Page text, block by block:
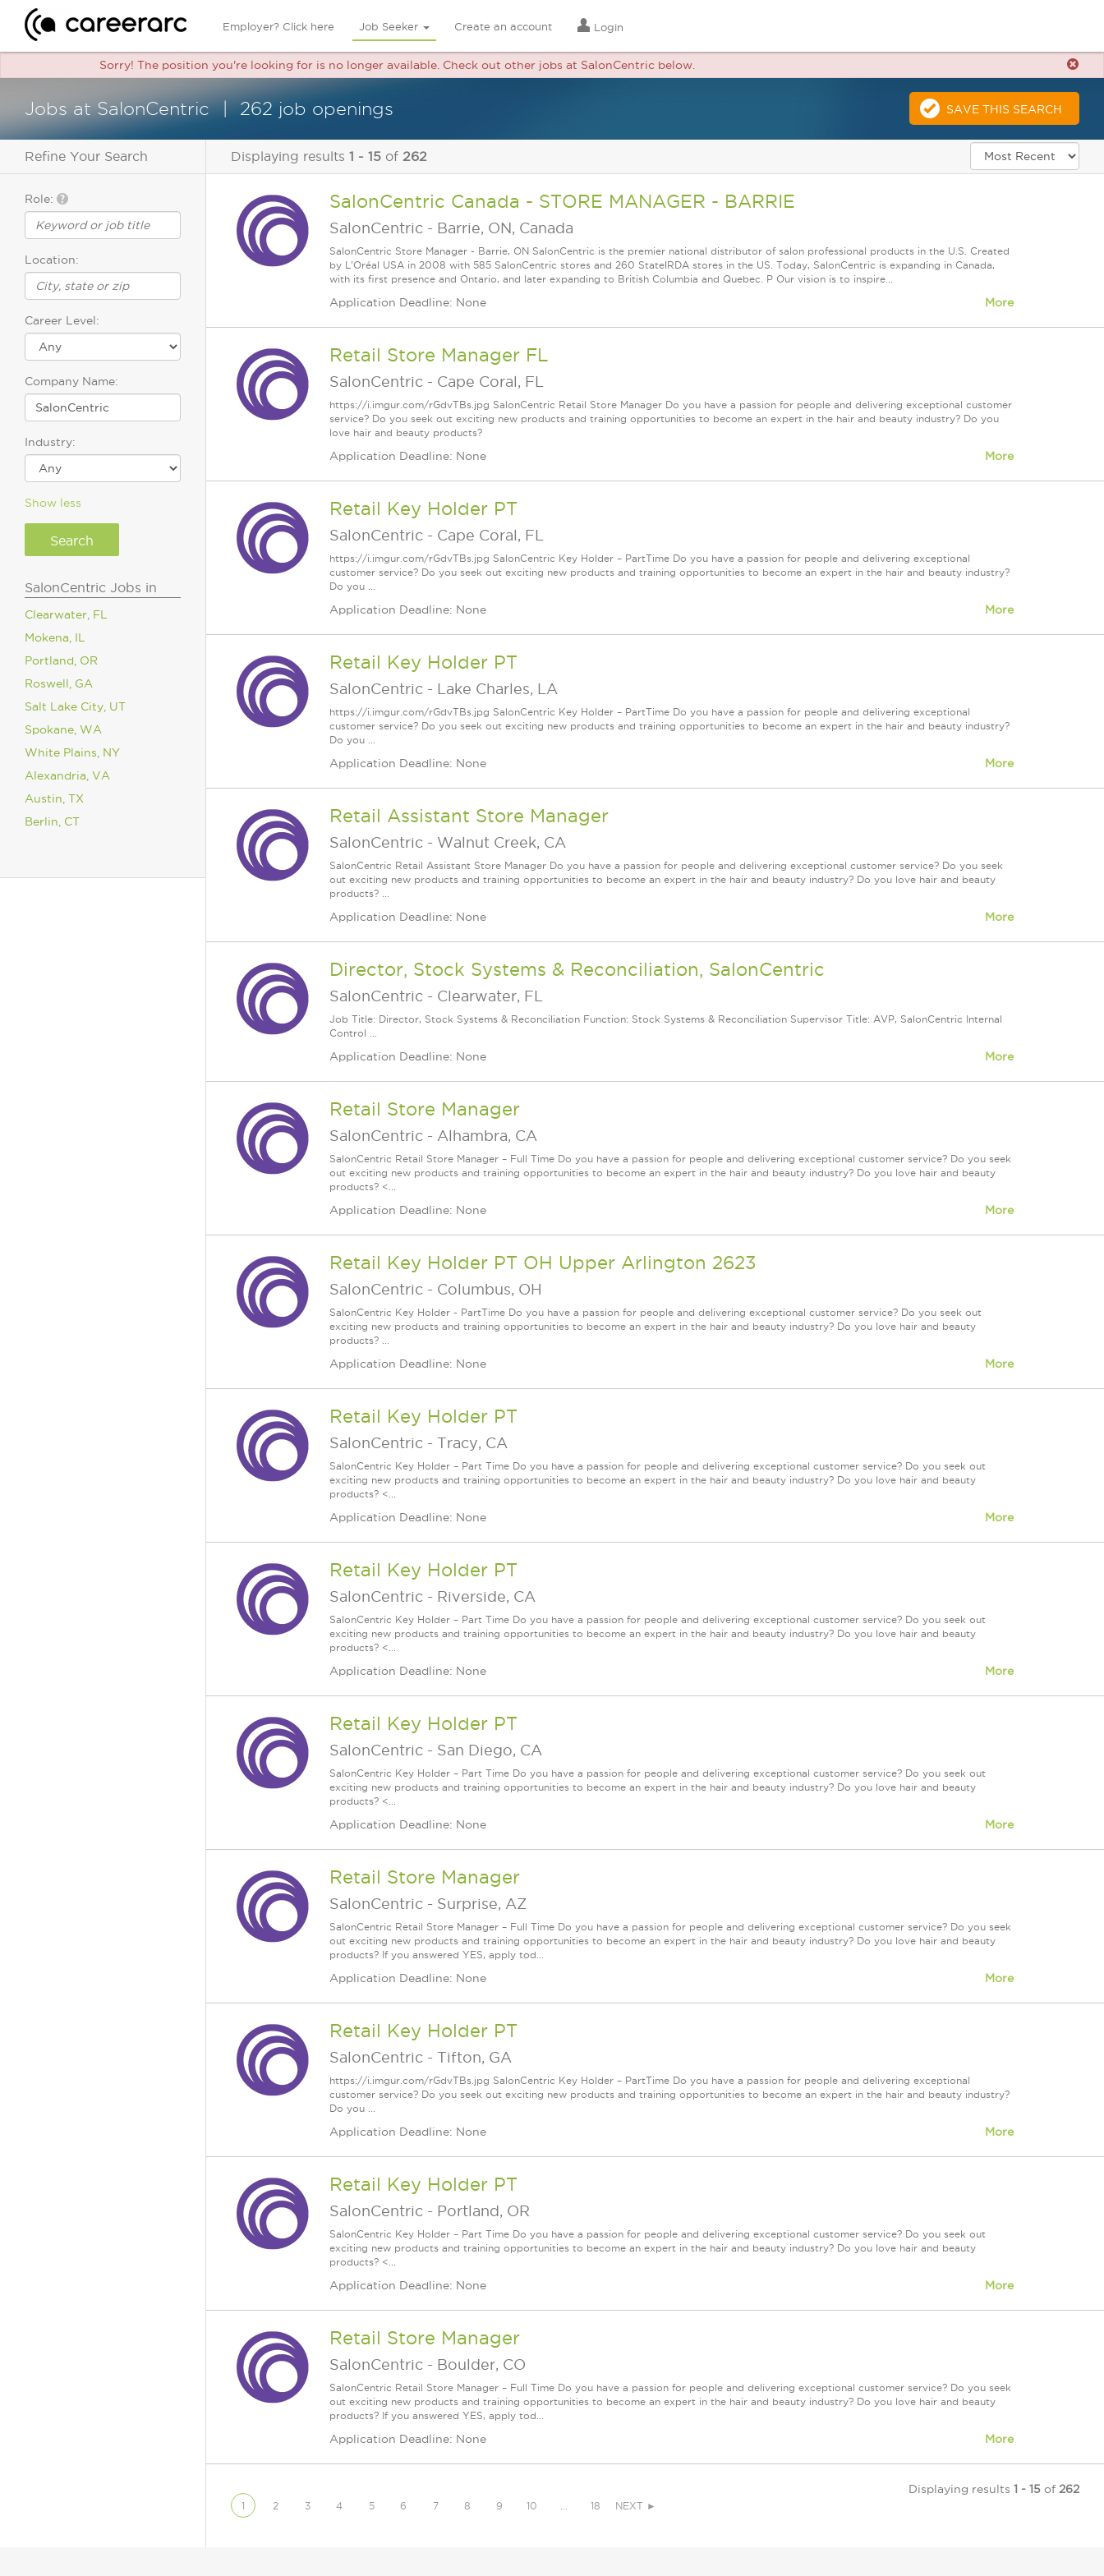
Employer? Click here Job Seeker Create an account Login
Sorry! The position you're looking for is no longer available. Check out other jobs at SalonCentric below.
Jobs at SalonCentric 262 job openings SAVE THIS SEARCH
Refine Your Search
Role:
Location:
Career Level:
Company Name:
Industry:
Show less
SalonCentric Jobs in
Clearwater, FL
Mokena, IL
Portland, OR
Roswell, GA
Salt Lake City, UT
Spokane, WA
White Plains, NY
Alexandria, VA
Austin, TX
Berlin, CT
Displaying results 1 - 15 of 262
SalonCentric Canada - STORE MANAGER - BARRIE
SalonCentric - Barrie, ON, Canada
SalonCentric Store Manager - Barrie, ON SalonCentric is the premier national distributor of salon professional products in the U.S. Created
by L'Oréal USA in 2008 with 585 SalonCentric stores and 260 StateǀRDA stores in the US. Today, SalonCentric is expanding in Canada,
with its first presence and Ontario, and later expanding to British Columbia and Quebec. P Our vision is to inspire...
Application Deadline: None More
Retail Store Manager FL
SalonCentric - Cape Coral, FL
https://i.imgur.com/rGdvTBs.jpg SalonCentric Retail Store Manager Do you have a passion for people and delivering exceptional customer
service? Do you seek out exciting new products and training opportunities to become an expert in the hair and beauty industry? Do you
love hair and beauty products?
Application Deadline: None More
Retail Key Holder PT
SalonCentric - Cape Coral, FL
https://i.imgur.com/rGdvTBs.jpg SalonCentric Key Holder – PartTime Do you have a passion for people and delivering exceptional
customer service? Do you seek out exciting new products and training opportunities to become an expert in the hair and beauty industry?
Do you ...
Application Deadline: None More
Retail Key Holder PT
SalonCentric - Lake Charles, LA
https://i.imgur.com/rGdvTBs.jpg SalonCentric Key Holder – PartTime Do you have a passion for people and delivering exceptional
customer service? Do you seek out exciting new products and training opportunities to become an expert in the hair and beauty industry?
Do you ...
Application Deadline: None More
Retail Assistant Store Manager
SalonCentric - Walnut Creek, CA
SalonCentric Retail Assistant Store Manager Do you have a passion for people and delivering exceptional customer service? Do you seek
out exciting new products and training opportunities to become an expert in the hair and beauty industry? Do you love hair and beauty
products? ...
Application Deadline: None More
Director, Stock Systems & Reconciliation, SalonCentric
SalonCentric - Clearwater, FL
Job Title: Director, Stock Systems & Reconciliation Function: Stock Systems & Reconciliation Supervisor Title: AVP, SalonCentric Internal
Control ...
Application Deadline: None More
Retail Store Manager
SalonCentric - Alhambra, CA
SalonCentric Retail Store Manager – Full Time Do you have a passion for people and delivering exceptional customer service? Do you seek
out exciting new products and training opportunities to become an expert in the hair and beauty industry? Do you love hair and beauty
products? <...
Application Deadline: None More
Retail Key Holder PT OH Upper Arlington 2623
SalonCentric - Columbus, OH
SalonCentric Key Holder - PartTime Do you have a passion for people and delivering exceptional customer service? Do you seek out
exciting new products and training opportunities to become an expert in the hair and beauty industry? Do you love hair and beauty
products? ...
Application Deadline: None More
Retail Key Holder PT
SalonCentric - Tracy, CA
SalonCentric Key Holder – Part Time Do you have a passion for people and delivering exceptional customer service? Do you seek out
exciting new products and training opportunities to become an expert in the hair and beauty industry? Do you love hair and beauty
products? <...
Application Deadline: None More
Retail Key Holder PT
SalonCentric - Riverside, CA
SalonCentric Key Holder – Part Time Do you have a passion for people and delivering exceptional customer service? Do you seek out
exciting new products and training opportunities to become an expert in the hair and beauty industry? Do you love hair and beauty
products? <...
Application Deadline: None More
Retail Key Holder PT
SalonCentric - San Diego, CA
SalonCentric Key Holder – Part Time Do you have a passion for people and delivering exceptional customer service? Do you seek out
exciting new products and training opportunities to become an expert in the hair and beauty industry? Do you love hair and beauty
products? <...
Application Deadline: None More
Retail Store Manager
SalonCentric - Surprise, AZ
SalonCentric Retail Store Manager – Full Time Do you have a passion for people and delivering exceptional customer service? Do you seek
out exciting new products and training opportunities to become an expert in the hair and beauty industry? Do you love hair and beauty
products? If you answered YES, apply tod...
Application Deadline: None More
Retail Key Holder PT
SalonCentric - Tifton, GA
https://i.imgur.com/rGdvTBs.jpg SalonCentric Key Holder – PartTime Do you have a passion for people and delivering exceptional
customer service? Do you seek out exciting new products and training opportunities to become an expert in the hair and beauty industry?
Do you ...
Application Deadline: None More
Retail Key Holder PT
SalonCentric - Portland, OR
SalonCentric Key Holder – Part Time Do you have a passion for people and delivering exceptional customer service? Do you seek out
exciting new products and training opportunities to become an expert in the hair and beauty industry? Do you love hair and beauty
products? <...
Application Deadline: None More
Retail Store Manager
SalonCentric - Boulder, CO
SalonCentric Retail Store Manager – Full Time Do you have a passion for people and delivering exceptional customer service? Do you seek
out exciting new products and training opportunities to become an expert in the hair and beauty industry? Do you love hair and beauty
products? If you answered YES, apply tod...
Application Deadline: None More
1 2 3 4 5 6 7 8 9 10 18 NEXT ►
Displaying results 1 - 15 of 262